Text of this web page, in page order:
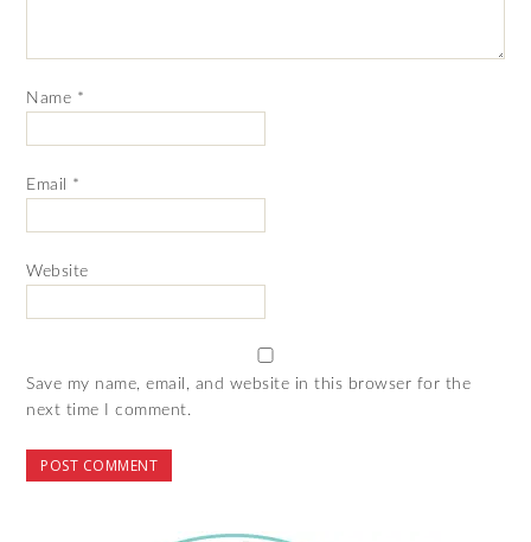
Name *
Email *
Website
Save my name, email, and website in this browser for the
next time I comment.